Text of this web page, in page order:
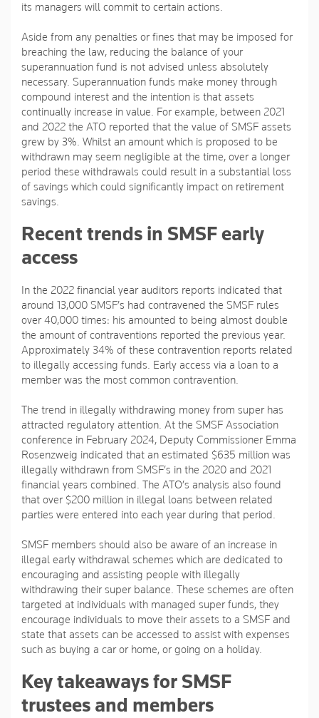
its managers will commit to certain actions.
Aside from any penalties or fines that may be imposed for
breaching the law, reducing the balance of your
superannuation fund is not advised unless absolutely
necessary. Superannuation funds make money through
compound interest and the intention is that assets
continually increase in value. For example, between 2021
and 2022 the ATO reported that the value of SMSF assets
grew by 3%. Whilst an amount which is proposed to be
withdrawn may seem negligible at the time, over a longer
period these withdrawals could result in a substantial loss
of savings which could significantly impact on retirement
savings.
Recent trends in SMSF early
access
In the 2022 financial year auditors reports indicated that
around 13,000 SMSF’s had contravened the SMSF rules
over 40,000 times: his amounted to being almost double
the amount of contraventions reported the previous year.
Approximately 34% of these contravention reports related
to illegally accessing funds. Early access via a loan to a
member was the most common contravention.
The trend in illegally withdrawing money from super has
attracted regulatory attention. At the SMSF Association
conference in February 2024, Deputy Commissioner Emma
Rosenzweig indicated that an estimated $635 million was
illegally withdrawn from SMSF’s in the 2020 and 2021
financial years combined. The ATO’s analysis also found
that over $200 million in illegal loans between related
parties were entered into each year during that period.
SMSF members should also be aware of an increase in
illegal early withdrawal schemes which are dedicated to
encouraging and assisting people with illegally
withdrawing their super balance. These schemes are often
targeted at individuals with managed super funds, they
encourage individuals to move their assets to a SMSF and
state that assets can be accessed to assist with expenses
such as buying a car or home, or going on a holiday.
Key takeaways for SMSF
trustees and members